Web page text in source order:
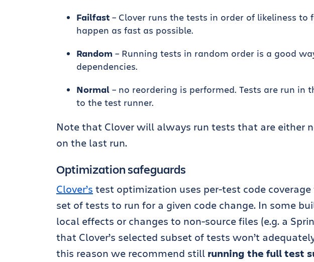
Failfast – Clover runs the tests in order of likeliness
happen as fast as possible.
Random – Running tests in random order is a good
dependencies.
Normal – no reordering is performed. Tests are run in
to the test runner.
Note that Clover will always run tests that are either
on the last run.
Optimization safeguards
Clover’s test optimization uses per-test code
set of tests to run for a given code change. In some
local effects or changes to non-source files (e.g. a
that Clover’s selected subset of tests won’t
this reason we recommend still running the full test